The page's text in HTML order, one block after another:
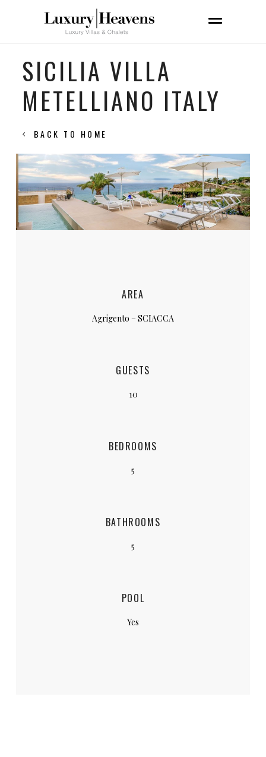
SICILIA VILLA
METELLIANO ITALY
BACK TO HOME
AREA
Agrigento – SCIACCA
GUESTS
10
BEDROOMS
5
BATHROOMS
5
POOL
Yes